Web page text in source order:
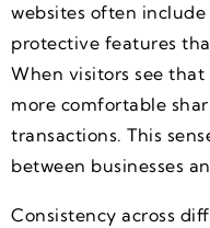
websites often
protective features
When visitors see that
more comfortable
transactions. This
between businesses
Consistency across